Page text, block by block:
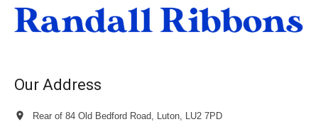
Our Address
Rear of 84 Old Bedford Road, Luton, LU2 7PD